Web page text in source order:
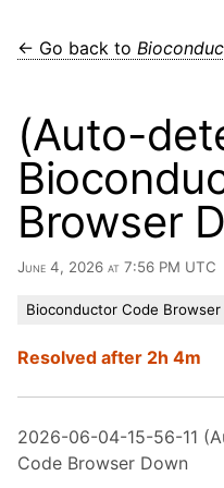
← Go back to
(Auto-
Browser
June 4, 2026 at 7:56 PM UTC
Bioconductor Code Browser
Resolved after 2h 4m
2026-06-04-15-56-11
Code Browser Down